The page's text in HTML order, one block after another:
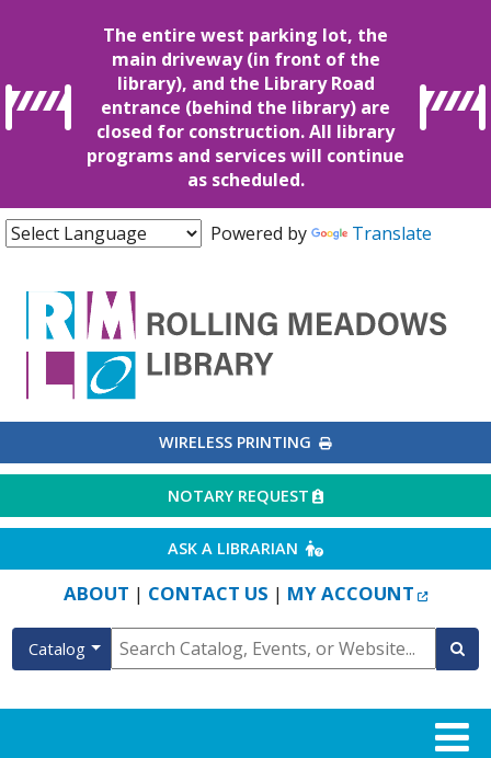
The entire west parking lot, the
main driveway (in front of the
library), and the Library Road
entrance (behind the library) are
closed for construction. All library
programs and services will continue
as scheduled.
Powered by Translate
WIRELESS PRINTING EXTERNAL LINK
NOTARY REQUEST EXTERNAL LINK
ASK A LIBRARIAN EXTERNAL LINK
ABOUT | CONTACT US | MY ACCOUNT
Catalog